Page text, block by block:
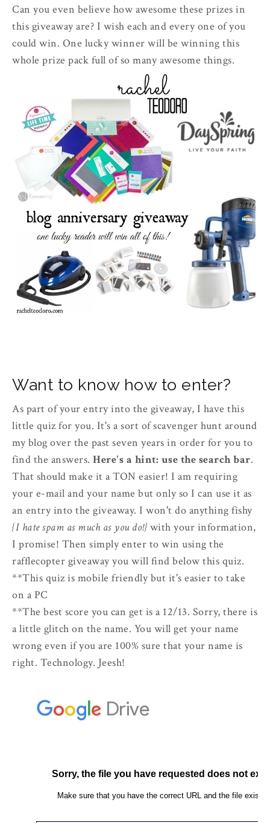
Can you even believe how awesome these prizes in
this giveaway are? I wish each and every one of you
could win. One lucky winner will be winning this
whole prize pack full of so many awesome things.
Want to know how to enter?
As part of your entry into the giveaway, I have this
little quiz for you. It's a sort of scavenger hunt around
my blog over the past seven years in order for you to
find the answers. Here's a hint: use the search bar.
That should make it a TON easier! I am requiring
your e-mail and your name but only so I can use it as
an entry into the giveaway. I won't do anything fishy
{I hate spam as much as you do!} with your information,
I promise! Then simply enter to win using the
rafflecopter giveaway you will find below this quiz.
**This quiz is mobile friendly but it's easier to take
on a PC
**The best score you can get is a 12/13. Sorry, there is
a little glitch on the name. You will get your name
wrong even if you are 100% sure that your name is
right. Technology. Jeesh!